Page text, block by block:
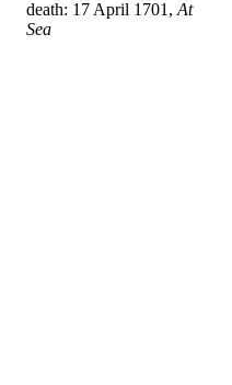
death: 17 April 1701, At
Sea